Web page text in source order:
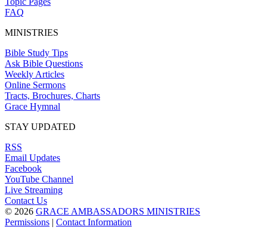
FAQ
MINISTRIES
Bible Study Tips
Ask Bible Questions
Weekly Articles
Online Sermons
Tracts, Brochures, Charts
Grace Hymnal
STAY UPDATED
RSS
Email Updates
Facebook
YouTube Channel
Live Streaming
Contact Us
© 2026 GRACE AMBASSADORS MINISTRIES
Permissions | Contact Information